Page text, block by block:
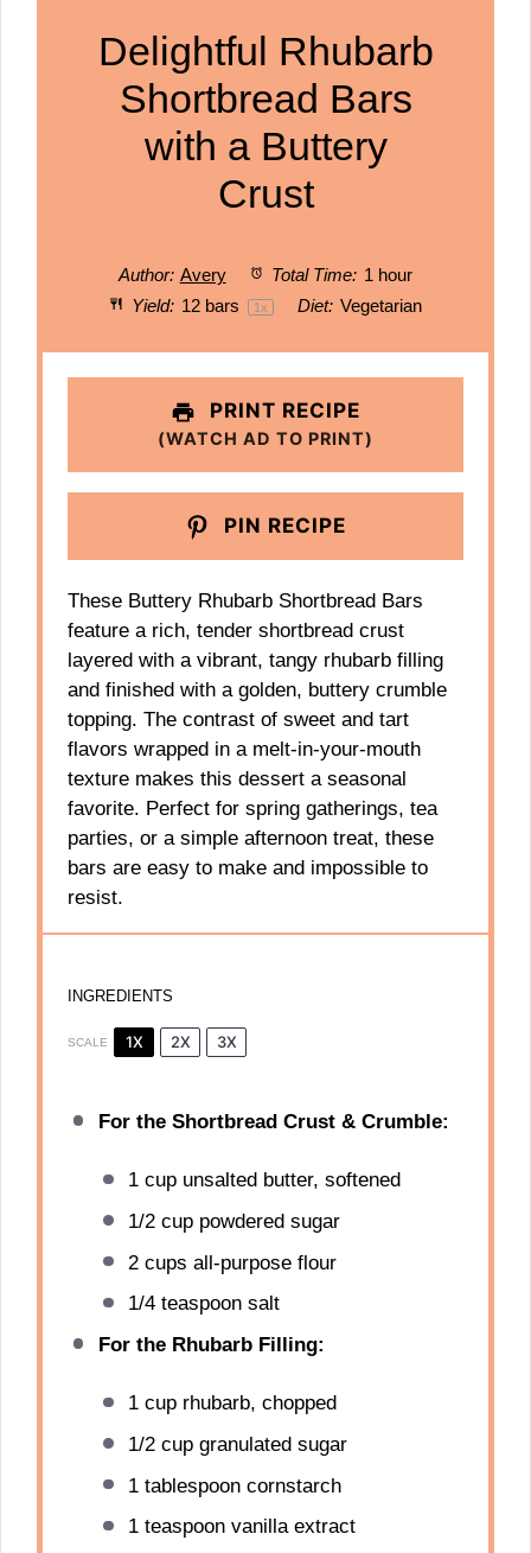
Delightful Rhubarb
Shortbread Bars
with a Buttery
Crust
Author: Avery Total Time: 1 hour
Yield: 12bars 1x Diet: Vegetarian
PRINT RECIPE
(WATCH AD TO PRINT)
PIN RECIPE
These Buttery Rhubarb Shortbread Bars
feature a rich, tender shortbread crust
layered with a vibrant, tangy rhubarb filling
and finished with a golden, buttery crumble
topping. The contrast of sweet and tart
flavors wrapped in a melt-in-your-mouth
texture makes this dessert a seasonal
favorite. Perfect for spring gatherings, tea
parties, or a simple afternoon treat, these
bars are easy to make and impossible to
resist.
INGREDIENTS
SCALE 1X 2X 3X
For the Shortbread Crust & Crumble:
1 cup unsalted butter, softened
1/2 cup powdered sugar
2 cups all-purpose flour
1/4 teaspoon salt
For the Rhubarb Filling:
1 cup rhubarb, chopped
1/2 cup granulated sugar
1 tablespoon cornstarch
1 teaspoon vanilla extract